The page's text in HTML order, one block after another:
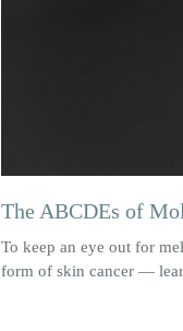
The ABCDEs of
To keep an eye out for
form of skin cancer —